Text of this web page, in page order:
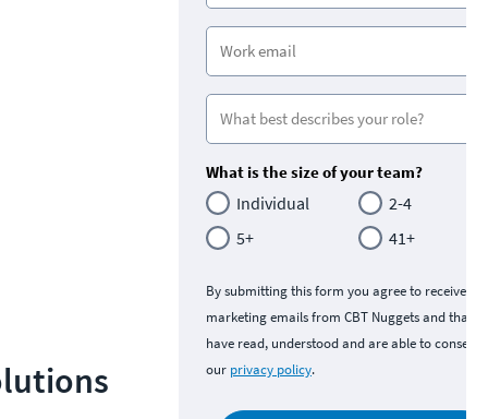
What is the size of your team?
Individual
2-4
5+
41+
By submitting this form you agree to receive
marketing emails from CBT Nuggets and that
have read, understood and are able to consent
our privacy policy.